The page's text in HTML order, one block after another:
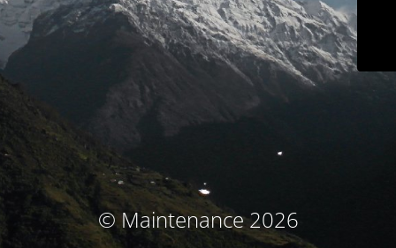
© Maintenance 2026